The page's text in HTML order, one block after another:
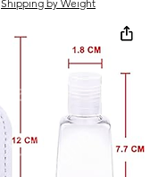
Shipping by Weight